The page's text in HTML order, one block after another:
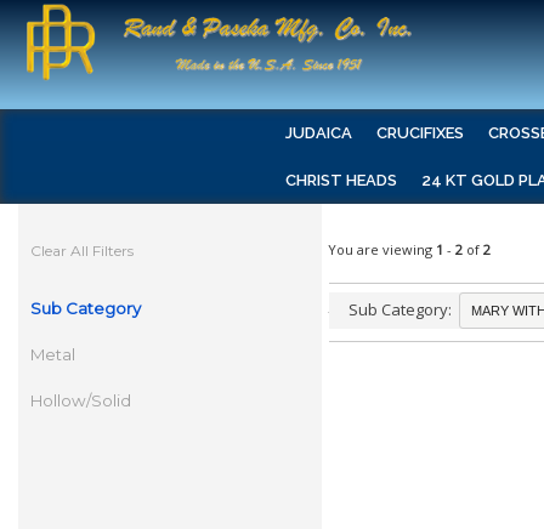
JUDAICA CRUCIFIXES
CHRIST HEADS 24 KT GOLD
Clear All Filters
Sub Category
Metal
Hollow/Solid
You are viewing 1 - 2 of 2
Sub Category: